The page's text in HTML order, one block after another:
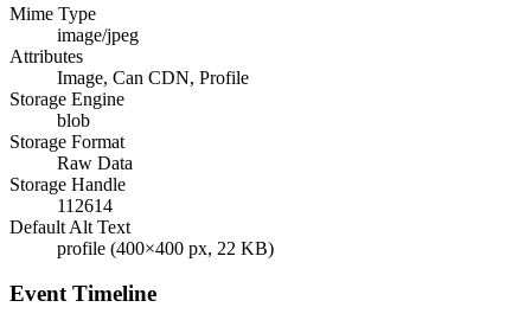
Mime Type
image/jpeg
Attributes
Image, Can CDN, Profile
Storage Engine
blob
Storage Format
Raw Data
Storage Handle
112614
Default Alt Text
profile (400×400 px, 22 KB)
Event Timeline